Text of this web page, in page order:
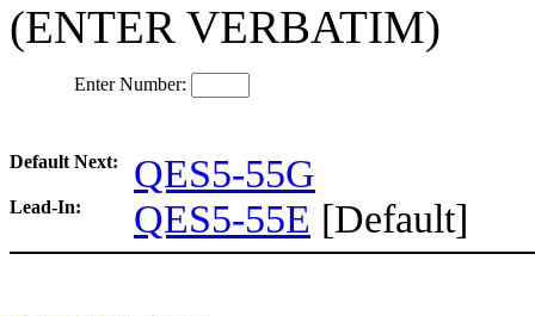
(ENTER VERBATIM)
Enter Number:
Default Next: QES5-55G
Lead-In: QES5-55E [Default]